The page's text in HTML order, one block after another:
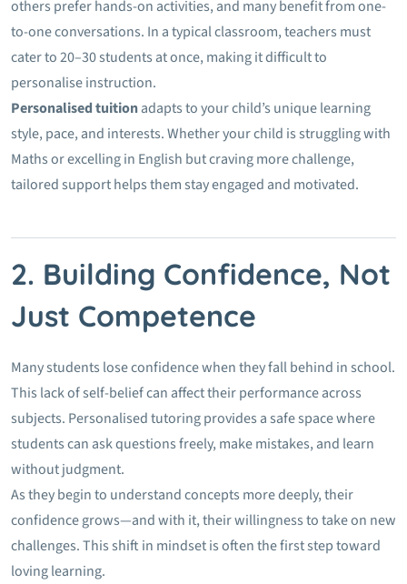
others prefer hands-on activities, and many benefit from one-
to-one conversations. In a typical classroom, teachers must
cater to 20–30 students at once, making it difficult to
personalise instruction.
Personalised tuitionadapts to your child’s unique learning
style, pace, and interests. Whether your child is struggling with
Maths or excelling in English but craving more challenge,
tailored support helps them stay engaged and motivated.
2. Building Confidence, Not
Just Competence
Many students lose confidence when they fall behind in school.
This lack of self-belief can affect their performance across
subjects. Personalised tutoring provides a safe space where
students can ask questions freely, make mistakes, and learn
without judgment.
As they begin to understand concepts more deeply, their
confidence grows—and with it, their willingness to take on new
challenges. This shift in mindset is often the first step toward
loving learning.